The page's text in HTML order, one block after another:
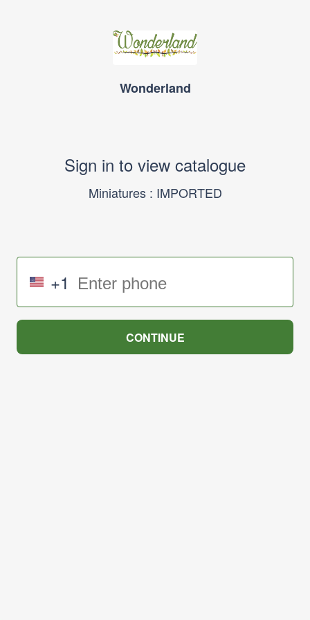
Wonderland
Sign in to view catalogue
Miniatures : IMPORTED
+1
CONTINUE